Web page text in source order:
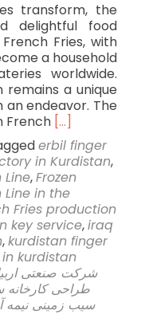
transform, the
delightful food
Fries, with
a household
worldwide.
remains a unique
endeavor. The
French Read
more
about
Sahi
Rasa
Company
Embarks
on
Venture
to
Establish
Frozen
[…]
erbil finger
in Kurdistan,
Line,Frozen
Line in the
Fries production
key service,iraq
,kurdistan finger
kurdistan
شرکت صنعتی
طراحی
سیب زمینی نیمه